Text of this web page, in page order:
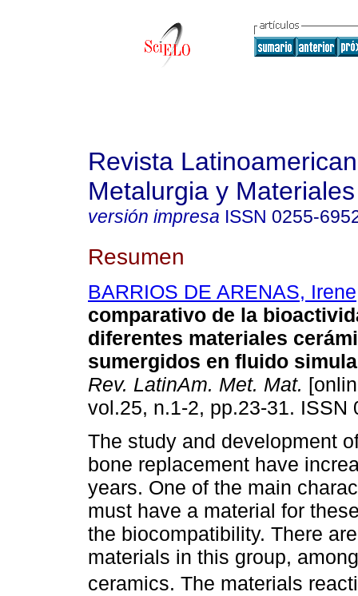
Revista
Metalurgia y Materiales
versión impresa ISSN 0255-
Resumen
BARRIOS DE ARENAS, Irene
comparativo de la
diferentes materiales
sumergidos en fluido
Rev. LatinAm. Met. Mat.
vol.25, n.1-2, pp.23-31. ISSN
The study and development
bone replacement have
years. One of the main
must have a material for
the biocompatibility. There
materials in this group,
ceramics. The materials